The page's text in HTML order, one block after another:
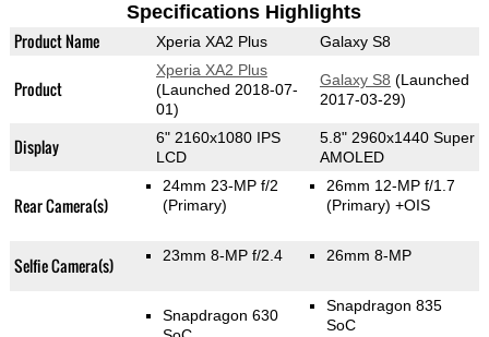
Specifications Highlights
Product Name Xperia XA2 Plus Galaxy S8
Product
Xperia XA2 Plus
(Launched 2018-07-
01)
Galaxy S8 (Launched
2017-03-29)
Display
6" 2160x1080 IPS
LCD
5.8" 2960x1440 Super
AMOLED
Rear Camera(s)
24mm 23-MP f/2
(Primary)
26mm 12-MP f/1.7
(Primary) +OIS
Selfie Camera(s) 23mm 8-MP f/2.4 26mm 8-MP
Snapdragon 630
Snapdragon 835
SoC